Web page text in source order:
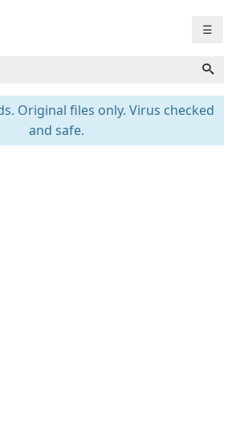
☰
Original files only. Virus checked
and safe.